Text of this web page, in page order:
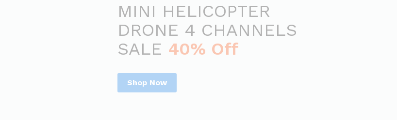
MINI HELICOPTER
DRONE 4 CHANNELS
SALE 40% Off
Shop Now